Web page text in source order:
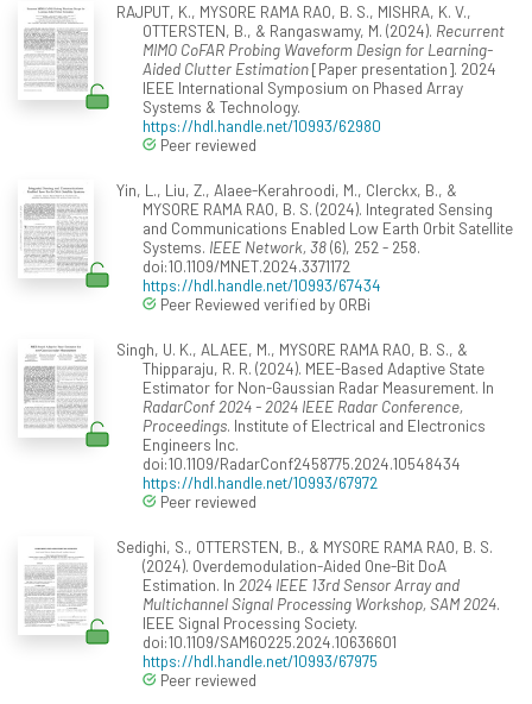
RAJPUT, K., MYSORE RAMA RAO, B. S., MISHRA, K. V.,
OTTERSTEN, B., & Rangaswamy, M. (2024). Recurrent
MIMO CoFAR Probing Waveform Design for Learning-
Aided Clutter Estimation[Paper presentation]. 2024
IEEE International Symposium on Phased Array
Systems & Technology.
https://hdl.handle.net/10993/62980
Peer reviewed
Yin, L., Liu, Z., Alaee-Kerahroodi, M., Clerckx, B., &
MYSORE RAMA RAO, B. S. (2024). Integrated Sensing
and Communications Enabled Low Earth Orbit Satellite
Systems. IEEE Network, 38(6), 252 - 258.
doi:10.1109/MNET.2024.3371172
https://hdl.handle.net/10993/67434
Peer Reviewed verified by ORBi
Singh, U. K., ALAEE, M., MYSORE RAMA RAO, B. S., &
Thipparaju, R. R. (2024). MEE-Based Adaptive State
Estimator for Non-Gaussian Radar Measurement. In
RadarConf 2024 - 2024 IEEE Radar Conference,
Proceedings. Institute of Electrical and Electronics
Engineers Inc.
doi:10.1109/RadarConf2458775.2024.10548434
https://hdl.handle.net/10993/67972
Peer reviewed
Sedighi, S., OTTERSTEN, B., & MYSORE RAMA RAO, B. S.
(2024). Overdemodulation-Aided One-Bit DoA
Estimation. In 2024 IEEE 13rd Sensor Array and
Multichannel Signal Processing Workshop, SAM 2024.
IEEE Signal Processing Society.
doi:10.1109/SAM60225.2024.10636601
https://hdl.handle.net/10993/67975
Peer reviewed